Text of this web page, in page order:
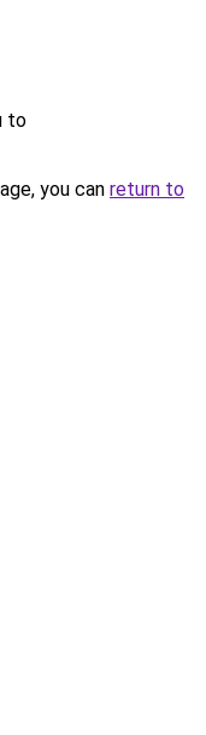
to
you can return to